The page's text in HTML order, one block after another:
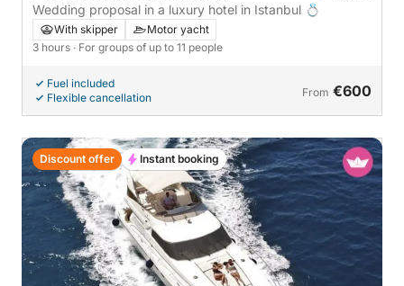
Wedding proposal in a luxury hotel in Istanbul 💍
With skipper
Motor yacht
3 hours · For groups of up to 11 people
Fuel included
Flexible cancellation
From €600
Discount offer Instant booking